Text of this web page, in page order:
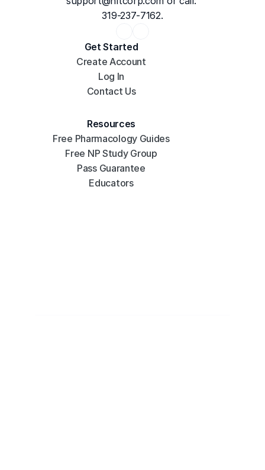
319-237-7162.
Get Started
Create Account
Log In
Contact Us
Resources
Free Pharmacology Guides
Free NP Study Group
Pass Guarantee
Educators